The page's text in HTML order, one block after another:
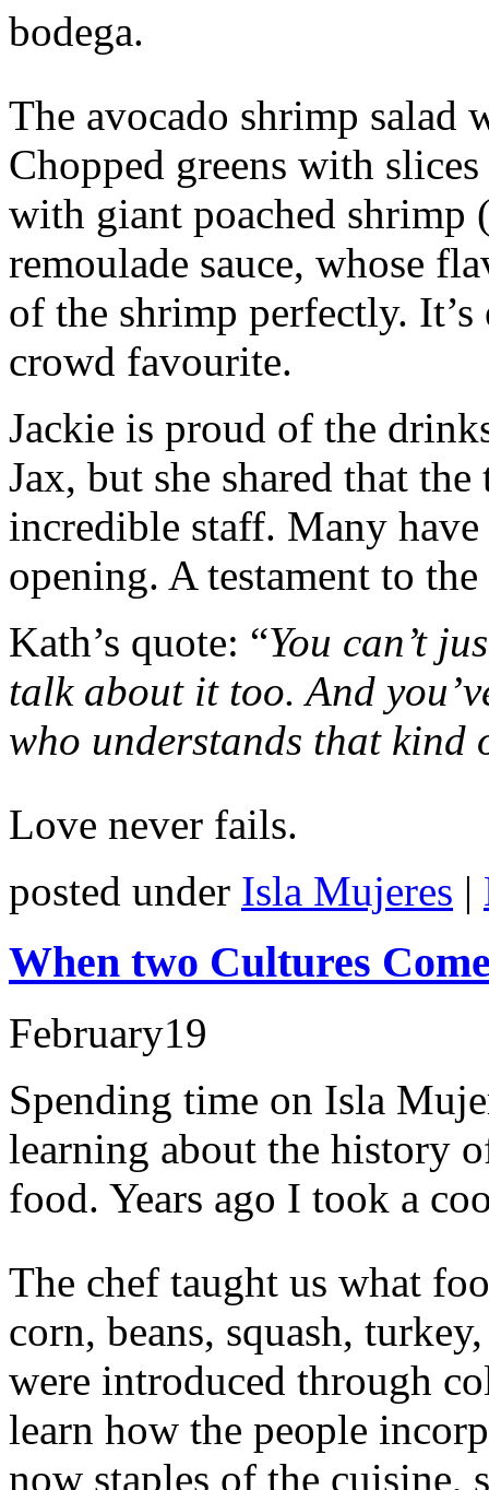
bodega.
The avocado shrimp salad
Chopped greens with
with giant poached shrimp
remoulade sauce, whose
of the shrimp perfectly.
crowd favourite.
Jackie is proud of the
Jax, but she shared that
incredible staff. Many
opening. A testament to
Kath’s quote: “You can’t
talk about it too. And
who understands that kind
Love never fails.
posted under Isla Mujeres |
When two Cultures
February19
Spending time on Isla
learning about the history
food. Years ago I took a
The chef taught us what
corn, beans, squash,
were introduced through
learn how the people
now staples of the cuisine,